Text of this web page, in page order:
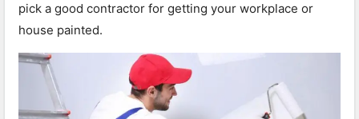
pick a good contractor for getting your workplace or
house painted.